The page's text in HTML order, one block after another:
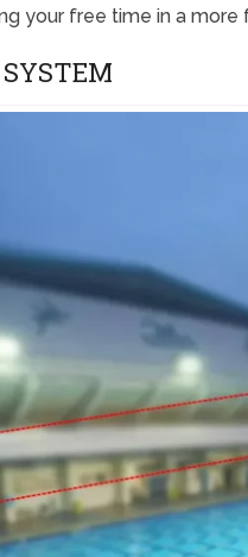
your free time in a more